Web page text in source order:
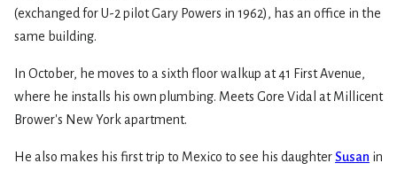
(exchanged for U-2 pilot Gary Powers in 1962), has an office in the
same building.
In October, he moves to a sixth floor walkup at 41 First Avenue,
where he installs his own plumbing. Meets Gore Vidal at Millicent
Brower's New York apartment.
He also makes his first trip to Mexico to see his daughterSusan in